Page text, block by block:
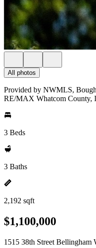
All photos
Provided by NWMLS,
RE/MAX Whatcom County,
3 Beds
3 Baths
2,192 sqft
$1,100,000
1515 38th Street Bellingham